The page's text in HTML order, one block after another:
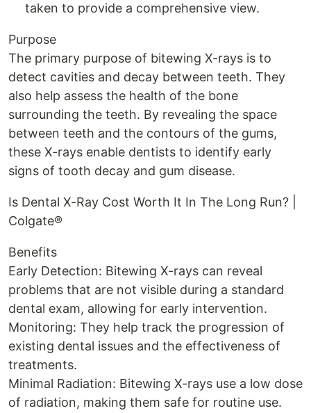
taken to provide a comprehensive view.
Purpose
The primary purpose of bitewing X-rays is to
detect cavities and decay between teeth. They
also help assess the health of the bone
surrounding the teeth. By revealing the space
between teeth and the contours of the gums,
these X-rays enable dentists to identify early
signs of tooth decay and gum disease.
Is Dental X-Ray Cost Worth It In The Long Run? |
Colgate®
Benefits
Early Detection: Bitewing X-rays can reveal
problems that are not visible during a standard
dental exam, allowing for early intervention.
Monitoring: They help track the progression of
existing dental issues and the effectiveness of
treatments.
Minimal Radiation: Bitewing X-rays use a low dose
of radiation, making them safe for routine use.